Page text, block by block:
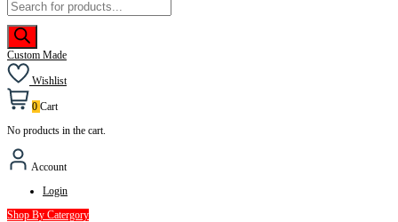
search
Custom Made
Wishlist
0 Cart
No products in the cart.
Account
Login
Shop By Catergory